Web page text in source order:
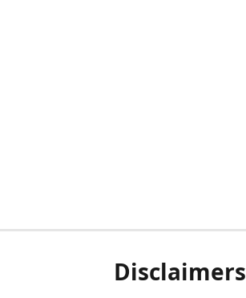
Disclaimers